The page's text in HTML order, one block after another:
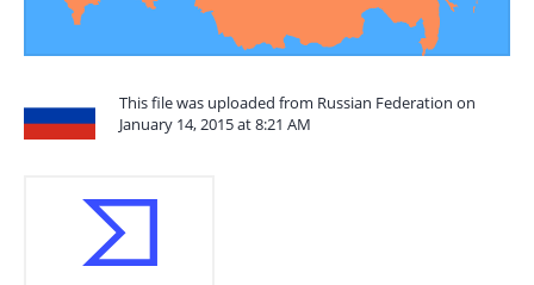
This file was uploaded from Russian Federation on
January 14, 2015 at 8:21 AM